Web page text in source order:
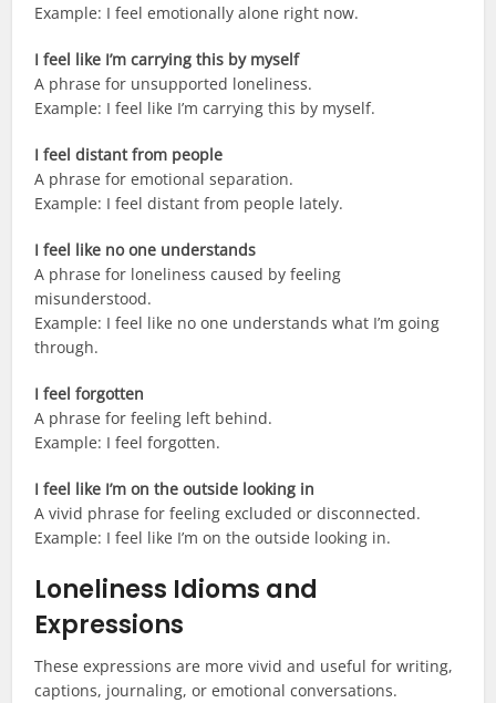
Example: I feel emotionally alone right now.
I feel like I’m carrying this by myself
A phrase for unsupported loneliness.
Example: I feel like I’m carrying this by myself.
I feel distant from people
A phrase for emotional separation.
Example: I feel distant from people lately.
I feel like no one understands
A phrase for loneliness caused by feeling
misunderstood.
Example: I feel like no one understands what I’m going
through.
I feel forgotten
A phrase for feeling left behind.
Example: I feel forgotten.
I feel like I’m on the outside looking in
A vivid phrase for feeling excluded or disconnected.
Example: I feel like I’m on the outside looking in.
Loneliness Idioms and
Expressions
These expressions are more vivid and useful for writing,
captions, journaling, or emotional conversations.